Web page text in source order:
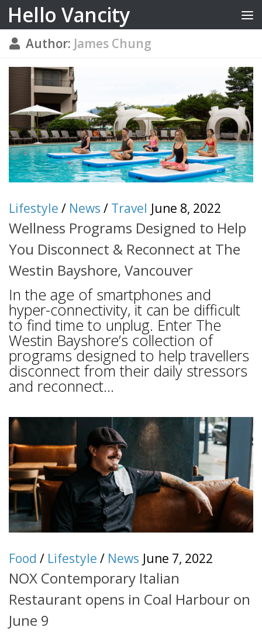
Skip to content
Hello Vancity
Author: James Chung
Lifestyle / News / Travel June 8, 2022
Wellness Programs Designed to Help
You Disconnect & Reconnect at The
Westin Bayshore, Vancouver
In the age of smartphones and
hyper-connectivity, it can be difficult
to find time to unplug. Enter The
Westin Bayshore’s collection of
programs designed to help travellers
disconnect from their daily stressors
and reconnect...
Food / Lifestyle / News June 7, 2022
NOX Contemporary Italian
Restaurant opens in Coal Harbour on
June 9